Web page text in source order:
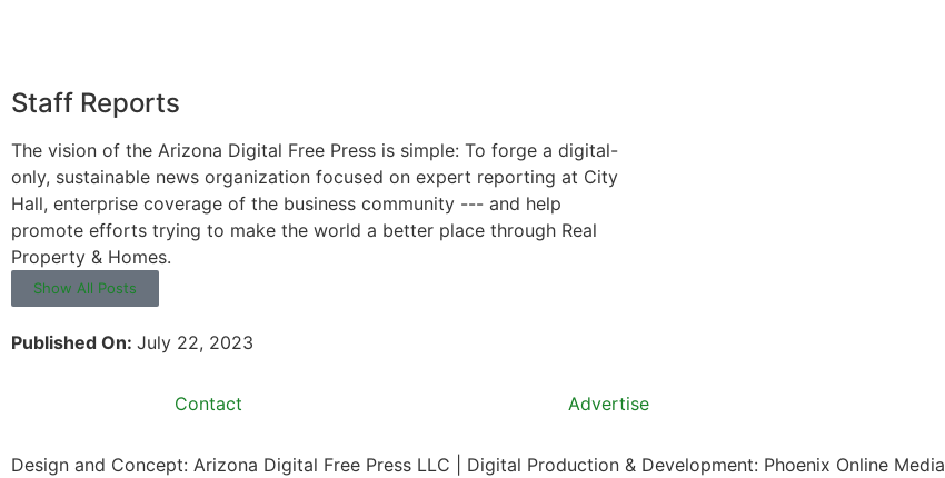
Staff Reports
The vision of the Arizona Digital Free Press is simple: To forge a digital-
only, sustainable news organization focused on expert reporting at City
Hall, enterprise coverage of the business community --- and help
promote efforts trying to make the world a better place through Real
Property & Homes.
Show All Posts
Published On: July 22, 2023
Contact Advertise
Design and Concept: Arizona Digital Free Press LLC | Digital Production & Development: Phoenix Online Media